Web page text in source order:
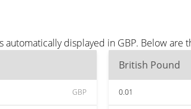
displayed in GBP. Below
GBP
British Pound
0.01